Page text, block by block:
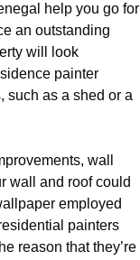
help you go for
an outstanding
will look
painter
such as a shed or a
wall
wall and roof could
employed
painters
reason that they’re